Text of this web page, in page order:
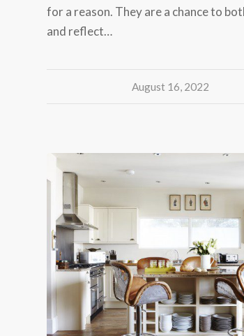
for a reason. They are a chance to
and reflect…
August 16, 2022